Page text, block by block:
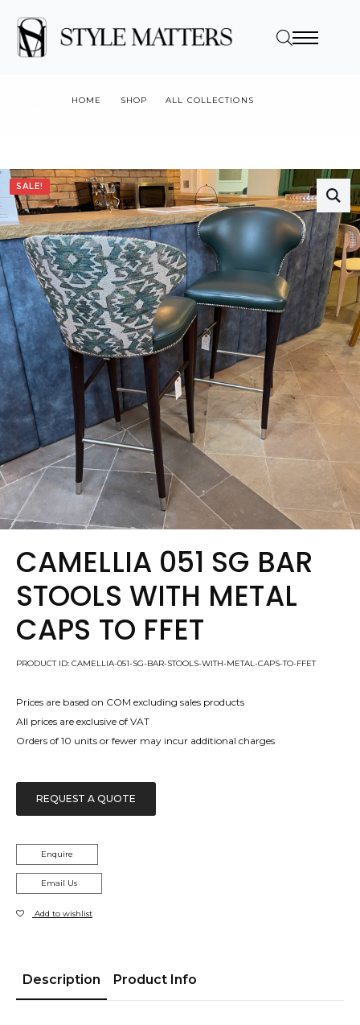
HOME SHOP
ALL COLLECTIONS
SALE!
CAMELLIA 051 SG BAR
STOOLS WITH METAL
CAPS TO FFET
PRODUCT ID: CAMELLIA-051-SG-BAR-STOOLS-WITH-METAL-CAPS-TO-FFET
Prices are based on COM excluding sales products
All prices are exclusive of VAT
Orders of 10 units or fewer may incur additional charges
REQUEST A QUOTE
Enquire
Email Us
Add to wishlist
Description Product Info